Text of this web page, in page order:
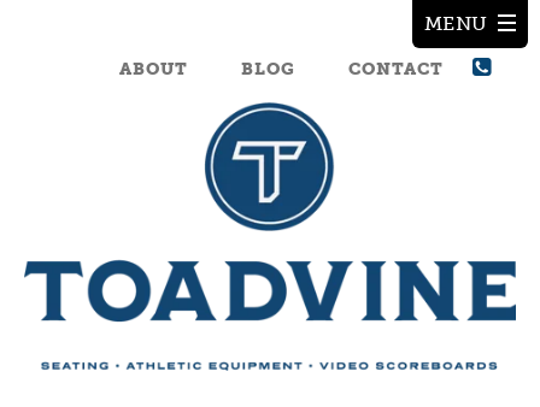
ABOUT BLOG CONTACT